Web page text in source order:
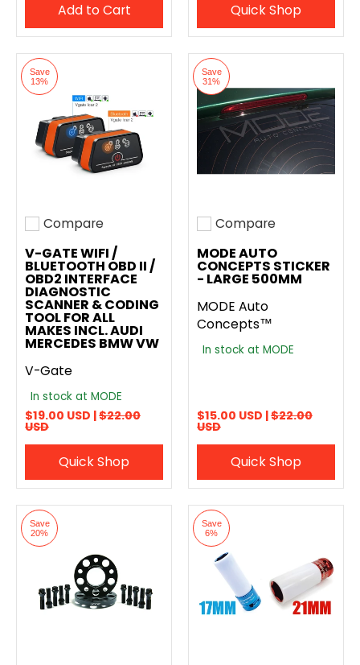
Add to Cart Quick Shop
Save
13%
Add to compare
Compare
V-GATE WIFI /
BLUETOOTH OBD II /
OBD2 INTERFACE
DIAGNOSTIC
SCANNER & CODING
TOOL FOR ALL
MAKES INCL. AUDI
MERCEDES BMW VW
V-Gate
In stock at MODE
$19.00 USD |$22.00
USD
Quick Shop
Save
31%
Add to compare
Compare
MODE AUTO
CONCEPTS STICKER
- LARGE 500MM
MODE Auto
Concepts™
In stock at MODE
$15.00 USD |$22.00
USD
Quick Shop
Save
20%
Save
6%